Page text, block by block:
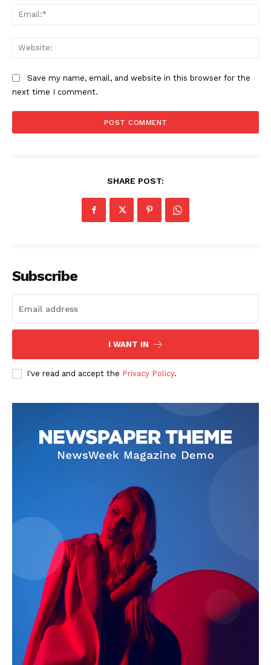
The Zeitgeist
SUBSCRIBE NOW
Company
Save my name, email, and website in this browser for the
next time I comment.
SHARE POST:
Subscribe
I WANT IN
I've read and accept the Privacy Policy.